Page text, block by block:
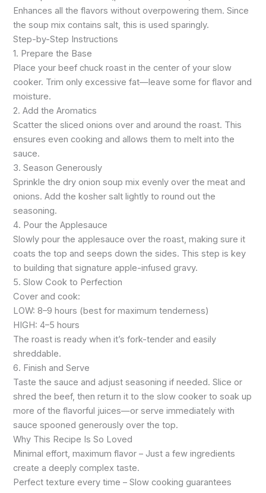
Enhances all the flavors without overpowering them. Since
the soup mix contains salt, this is used sparingly.
Step-by-Step Instructions
1. Prepare the Base
Place your beef chuck roast in the center of your slow
cooker. Trim only excessive fat—leave some for flavor and
moisture.
2. Add the Aromatics
Scatter the sliced onions over and around the roast. This
ensures even cooking and allows them to melt into the
sauce.
3. Season Generously
Sprinkle the dry onion soup mix evenly over the meat and
onions. Add the kosher salt lightly to round out the
seasoning.
4. Pour the Applesauce
Slowly pour the applesauce over the roast, making sure it
coats the top and seeps down the sides. This step is key
to building that signature apple-infused gravy.
5. Slow Cook to Perfection
Cover and cook:
LOW: 8–9 hours (best for maximum tenderness)
HIGH: 4–5 hours
The roast is ready when it’s fork-tender and easily
shreddable.
6. Finish and Serve
Taste the sauce and adjust seasoning if needed. Slice or
shred the beef, then return it to the slow cooker to soak up
more of the flavorful juices—or serve immediately with
sauce spooned generously over the top.
Why This Recipe Is So Loved
Minimal effort, maximum flavor – Just a few ingredients
create a deeply complex taste.
Perfect texture every time – Slow cooking guarantees